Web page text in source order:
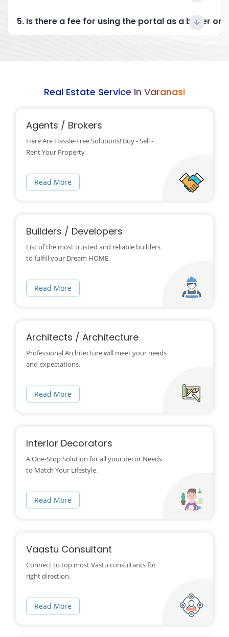
5. Is there a fee for using the portal as a buyer or
Real Estate Service In Varanasi
Agents / Brokers
Here Are Hassle-Free Solutions! Buy - Sell -
Rent Your Property
Read More
Builders / Developers
List of the most trusted and reliable builders
to fulfill your Dream HOME.
Read More
Architects / Architecture
Professional Architecture will meet your needs
and expectations.
Read More
Interior Decorators
A One-Stop Solution for all your decor Needs
to Match Your Lifestyle.
Read More
Vaastu Consultant
Connect to top most Vastu consultants for
right direction.
Read More